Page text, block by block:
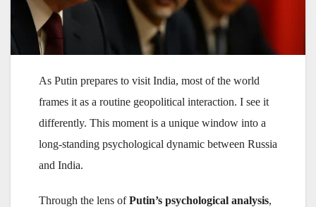
As Putin prepares to visit India, most of the world
frames it as a routine geopolitical interaction. I see it
differently. This moment is a unique window into a
long-standing psychological dynamic between Russia
and India.
Through the lens ofPutin’s psychological analysis,